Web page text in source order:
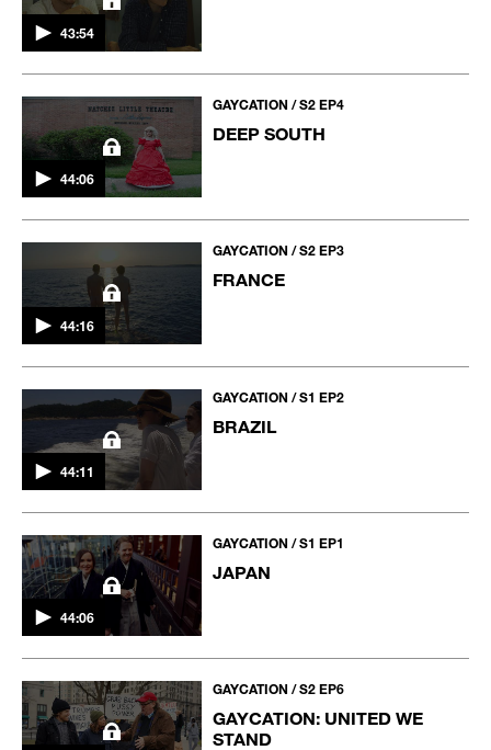
43:54
44:06
GAYCATION / S2 EP4
DEEP SOUTH
44:16
GAYCATION / S2 EP3
FRANCE
44:11
GAYCATION / S1 EP2
BRAZIL
44:06
GAYCATION / S1 EP1
JAPAN
GAYCATION / S2 EP6
GAYCATION: UNITED WE
STAND